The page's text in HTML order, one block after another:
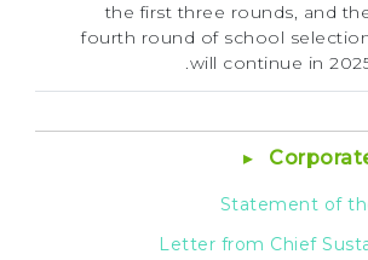
the first three rounds, and
fourth round of school
will continue in
Statement of
Letter from Chief